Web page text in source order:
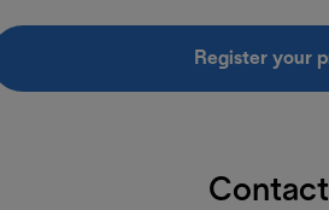
Register your